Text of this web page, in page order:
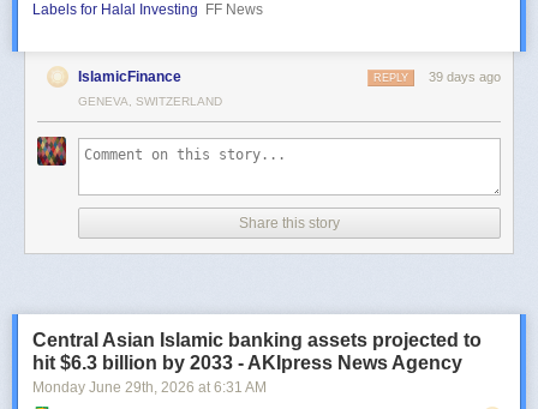
Labels for Halal Investing
FF News
IslamicFinance 39 days ago
REPLY
GENEVA, SWITZERLAND
Share this story
Central Asian Islamic banking assets projected to
hit $6.3 billion by 2033 - AKIpress News Agency
Monday June 29th, 2026 at 6:31 AM